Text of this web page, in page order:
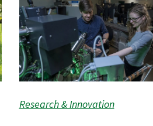
Research & Innovation